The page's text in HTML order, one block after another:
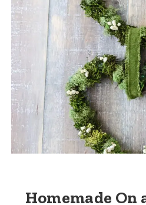
Homemade On